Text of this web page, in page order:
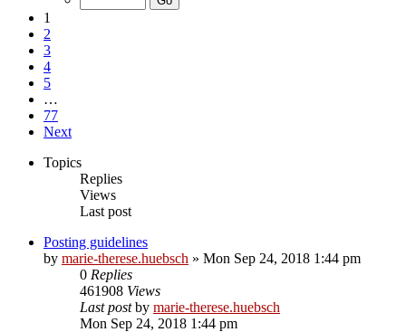
1
2
3
4
5
…
77
Next
Topics
Replies
Views
Last post
Posting guidelines
by marie-therese.huebsch » Mon Sep 24, 2018 1:44 pm
0 Replies
461908 Views
Last postby marie-therese.huebsch
Mon Sep 24, 2018 1:44 pm